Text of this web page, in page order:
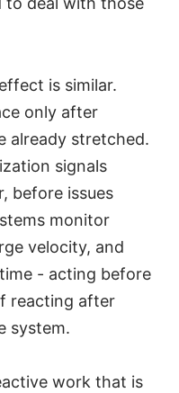
is similar.
only after
already stretched.
signals
before issues
monitor
velocity, and
- acting before
reacting after
system.
work that is